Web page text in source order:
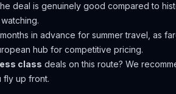
deal is genuinely good compared to
in advance for summer travel, as
hub for competitive pricing.
class deals on this route? We
fly up front.